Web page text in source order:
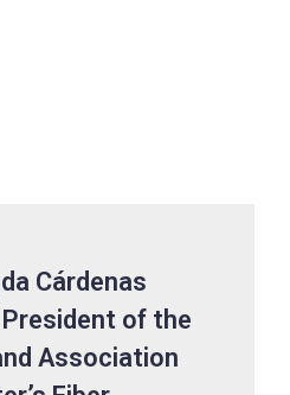
Cárdenas
of the
Association